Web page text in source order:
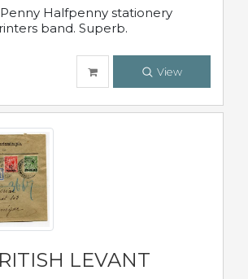
Halfpenny stationery
band. Superb.
View
LEVANT